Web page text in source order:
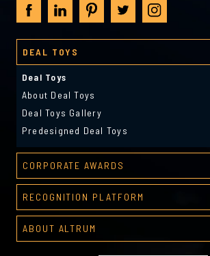
DEAL TOYS
Deal Toys
About Deal Toys
Deal Toys Gallery
Predesigned Deal Toys
CORPORATE AWARDS
Corporate Awards
About Corporate Awards
Predesigned Awards
RECOGNITION PLATFORM
Recognition Platform
Recognition Programs
ABOUT ALTRUM